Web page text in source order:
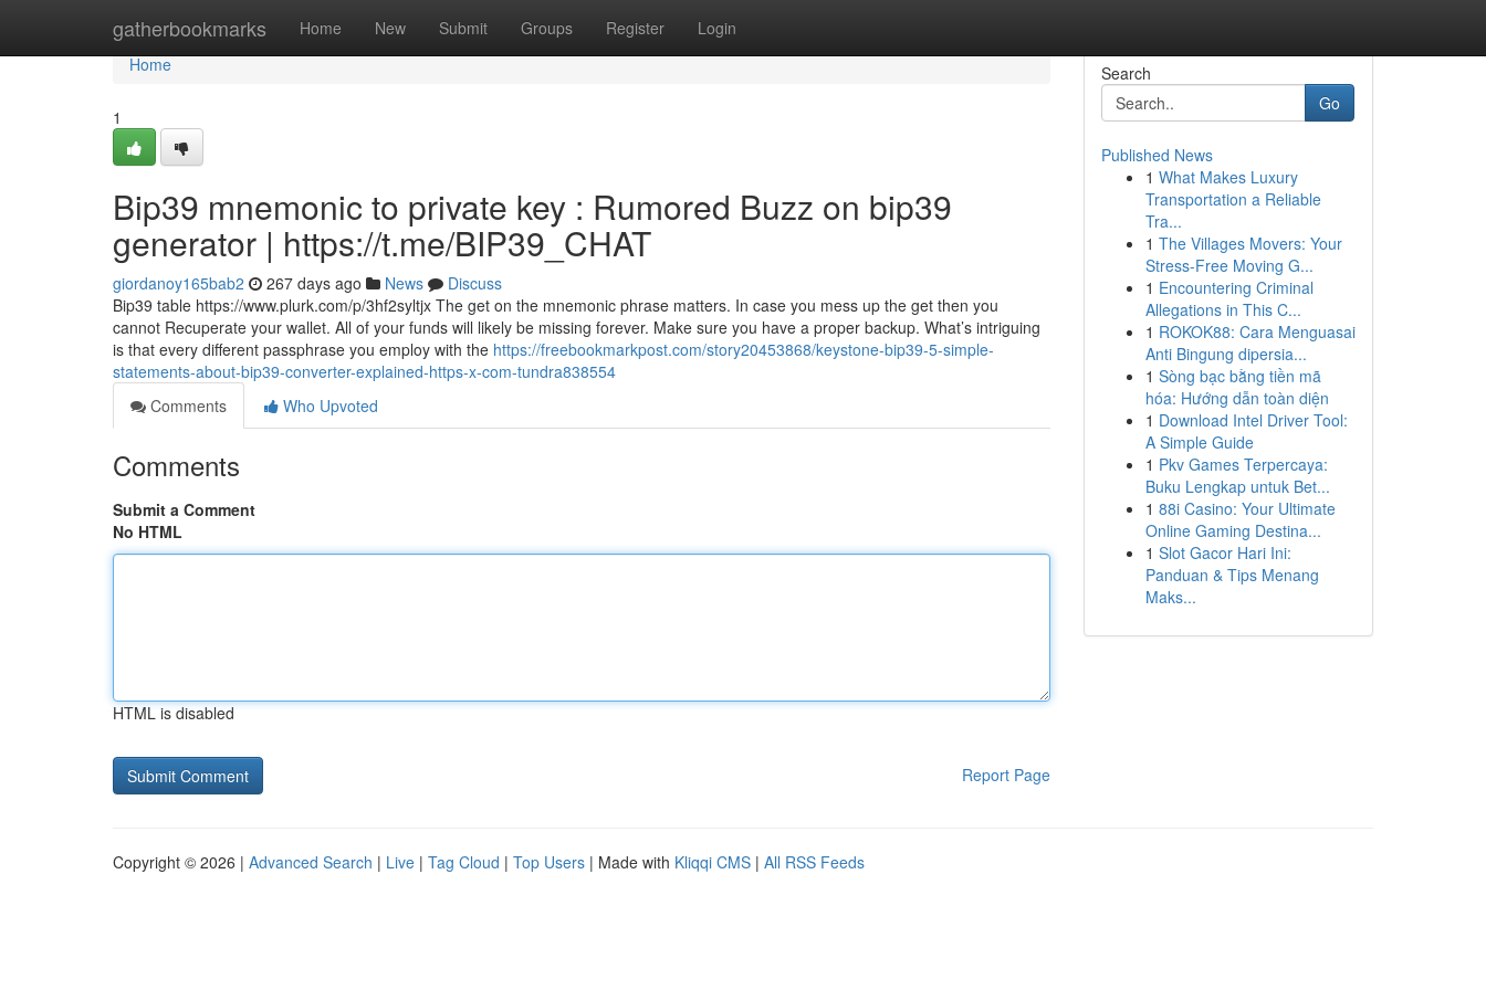
gatherbookmarks Home New Submit Groups Register Login
Home
Home
1
Bip39 mnemonic to private key : Rumored Buzz on bip39
generator | https://t.me/BIP39_CHAT
giordanoy165bab2 267 days ago News
Discuss
Bip39 table https://www.plurk.com/p/3hf2syltjx The get on the mnemonic phrase matters. In case you mess up the get then you
cannot Recuperate your wallet. All of your funds will likely be missing forever. Make sure you have a proper backup. What’s intriguing
is that every different passphrase you employ with the https://freebookmarkpost.com/story20453868/keystone-bip39-5-simple-
statements-about-bip39-converter-explained-https-x-com-tundra838554
Comments
Who Upvoted
Comments
Submit a Comment
No HTML
HTML is disabled
Report Page
Search
Go
Published News
1 What Makes Luxury
Transportation a Reliable
Tra...
1 The Villages Movers: Your
Stress-Free Moving G...
1 Encountering Criminal
Allegations in This C...
1 ROKOK88: Cara Menguasai
Anti Bingung dipersia...
1 Sòng bạc bằng tiền mã
hóa: Hướng dẫn toàn diện
1 Download Intel Driver Tool:
A Simple Guide
1 Pkv Games Terpercaya:
Buku Lengkap untuk Bet...
1 88i Casino: Your Ultimate
Online Gaming Destina...
1 Slot Gacor Hari Ini:
Panduan & Tips Menang
Maks...
Copyright © 2026 | Advanced Search | Live | Tag Cloud | Top Users | Made with Kliqqi CMS | All RSS Feeds